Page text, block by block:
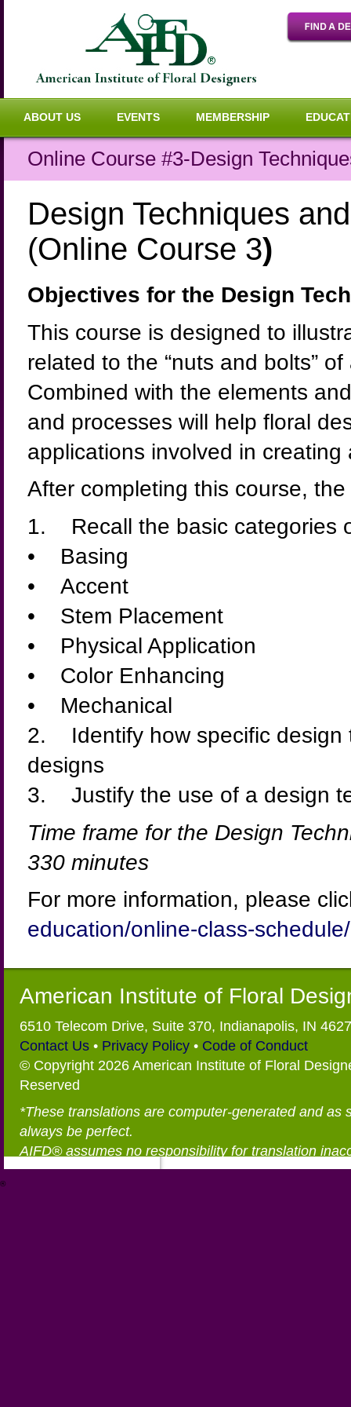
ABOUT US EVENTS MEMBERSHIP
Online Course #3-Design
Design Techniques
(Online Course 3)
Objectives for the Design
This course is designed to
related to the “nuts and bolts”
Combined with the elements
and processes will help floral
applications involved in
After completing this course,
1. Recall the basic categories
• Basing
• Accent
• Stem Placement
• Physical Application
• Color Enhancing
• Mechanical
2. Identify how specific design
designs
3. Justify the use of a design
Time frame for the Design
330 minutes
For more information, please
education/online-class-schedule/
American Institute of Floral
6510 Telecom Drive, Suite 370, Indianapolis, IN
Contact Us • Privacy Policy • Code of Conduct
© Copyright 2026 American Institute of Floral
Reserved
*These translations are computer-generated and as
always be perfect.
AIFD® assumes no responsibility for translation
®